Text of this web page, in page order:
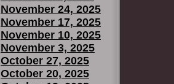
November 24, 2025
November 17, 2025
November 10, 2025
November 3, 2025
October 27, 2025
October 20, 2025